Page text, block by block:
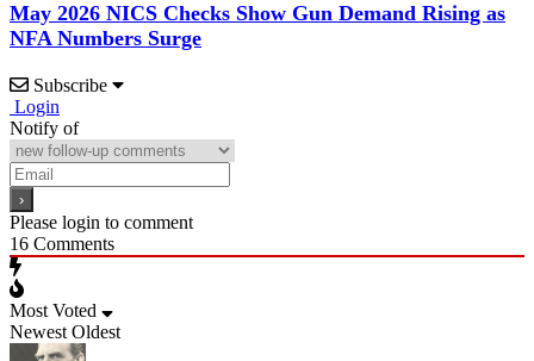
May 2026 NICS Checks Show Gun Demand Rising as
NFA Numbers Surge
Subscribe
Login
Notify of
Please login to comment
16 Comments
Most Voted
Newest Oldest